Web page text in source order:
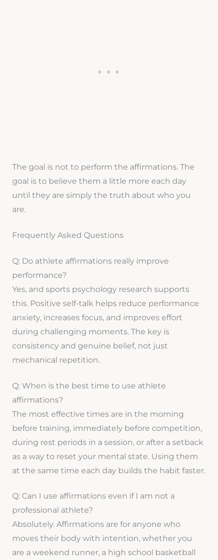
The goal is not to perform the affirmations. The
goal is to believe them a little more each day
until they are simply the truth about who you
are.
Frequently Asked Questions
Q: Do athlete affirmations really improve
performance?
Yes, and sports psychology research supports
this. Positive self-talk helps reduce performance
anxiety, increases focus, and improves effort
during challenging moments. The key is
consistency and genuine belief, not just
mechanical repetition.
Q: When is the best time to use athlete
affirmations?
The most effective times are in the morning
before training, immediately before competition,
during rest periods in a session, or after a setback
as a way to reset your mental state. Using them
at the same time each day builds the habit faster.
Q: Can I use affirmations even if I am not a
professional athlete?
Absolutely. Affirmations are for anyone who
moves their body with intention, whether you
are a weekend runner, a high school basketball